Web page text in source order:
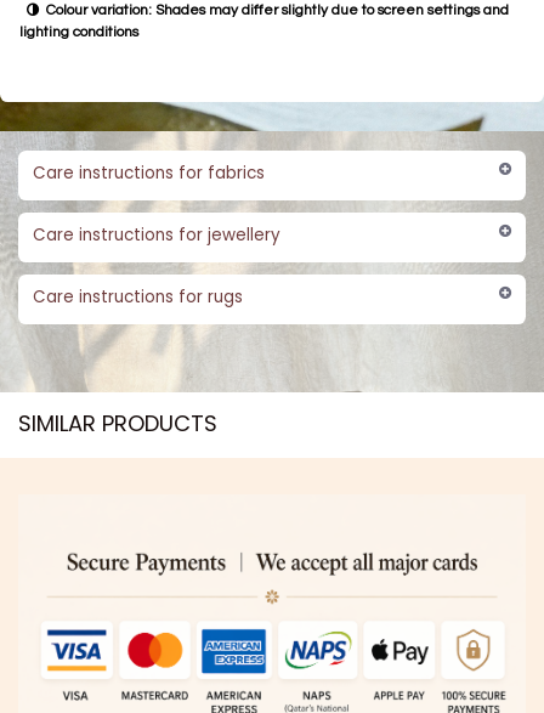
Colour variation: Shades may differ slightly due to screen settings and
lighting conditions
Care instructions for fabrics
Care instructions for jewellery
Care instructions for rugs
SIMILAR PRODUCTS​